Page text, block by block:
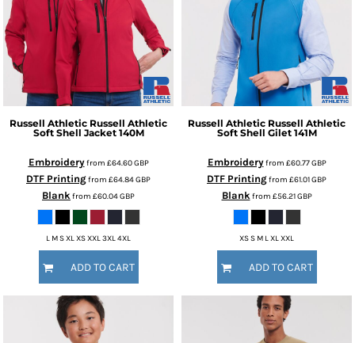
Russell Athletic Russell Athletic
Soft Shell Jacket 140M
Embroideryfrom £64.60GBP
DTF Printingfrom £64.84GBP
Blankfrom £60.04GBP
L M S XL XS XXL 3XL 4XL
ADD TO CART
Russell Athletic Russell Athletic
Soft Shell Gilet 141M
Embroideryfrom £60.77GBP
DTF Printingfrom £61.01GBP
Blankfrom £56.21GBP
XS S M L XL XXL
ADD TO CART